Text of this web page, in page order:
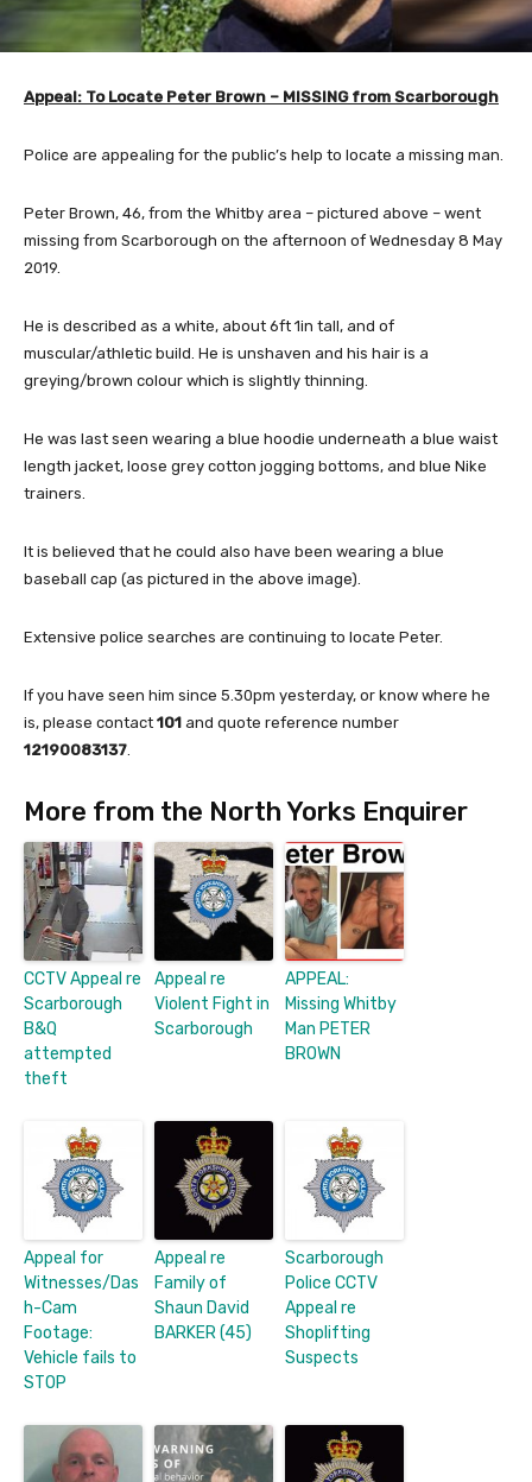
Appeal: To Locate Peter Brown – MISSING from Scarborough
Police are appealing for the public’s help to locate a missing man.
Peter Brown, 46, from the Whitby area – pictured above – went
missing from Scarborough on the afternoon of Wednesday 8 May
2019.
He is described as a white, about 6ft 1in tall, and of
muscular/athletic build. He is unshaven and his hair is a
greying/brown colour which is slightly thinning.
He was last seen wearing a blue hoodie underneath a blue waist
length jacket, loose grey cotton jogging bottoms, and blue Nike
trainers.
It is believed that he could also have been wearing a blue
baseball cap (as pictured in the above image).
Extensive police searches are continuing to locate Peter.
If you have seen him since 5.30pm yesterday, or know where he
is, please contact 101 and quote reference number
12190083137.
More from the North Yorks Enquirer
CCTV Appeal re
Scarborough
B&Q
attempted
theft
Appeal re
Violent Fight in
Scarborough
APPEAL:
Missing Whitby
Man PETER
BROWN
Appeal for
Witnesses/Das
h-Cam
Footage:
Vehicle fails to
STOP
Appeal re
Family of
Shaun David
BARKER (45)
Scarborough
Police CCTV
Appeal re
Shoplifting
Suspects